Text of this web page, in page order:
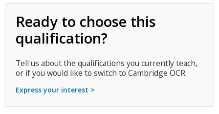
Ready to choose this
qualification?
Tell us about the qualifications you currently teach,
or if you would like to switch to Cambridge OCR.
Express your interest >